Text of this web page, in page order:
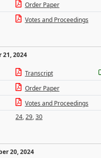
Order Paper
Votes and Proceedings
2024
Transcript
Order Paper
Votes and Proceedings
24,29,30
20, 2024